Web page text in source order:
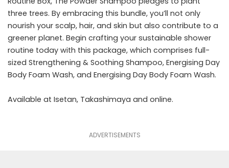
three trees. By embracing this bundle, you’ll not only
nourish your scalp, hair, and skin but also contribute to a
greener planet. Begin crafting your sustainable shower
routine today with this package, which comprises full-
sized Strengthening & Soothing Shampoo, Energising Day
Body Foam Wash, and Energising Day Body Foam Wash.
Available at Isetan, Takashimaya and online.
ADVERTISEMENTS